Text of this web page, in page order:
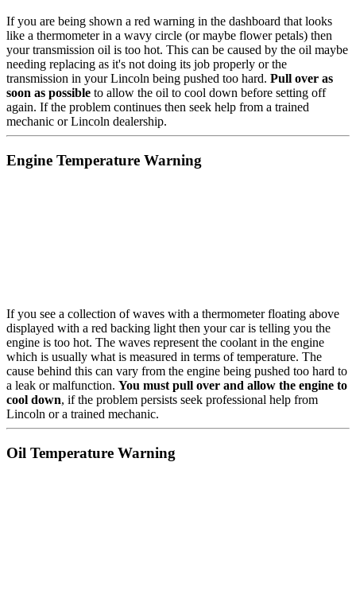
If you are being shown a red warning in the dashboard that looks
like a thermometer in a wavy circle (or maybe flower petals) then
your transmission oil is too hot. This can be caused by the oil maybe
needing replacing as it's not doing its job properly or the
transmission in your Lincoln being pushed too hard. Pull over as
soon as possible to allow the oil to cool down before setting off
again. If the problem continues then seek help from a trained
mechanic or Lincoln dealership.
Engine Temperature Warning
If you see a collection of waves with a thermometer floating above
displayed with a red backing light then your car is telling you the
engine is too hot. The waves represent the coolant in the engine
which is usually what is measured in terms of temperature. The
cause behind this can vary from the engine being pushed too hard to
a leak or malfunction. You must pull over and allow the engine to
cool down, if the problem persists seek professional help from
Lincoln or a trained mechanic.
Oil Temperature Warning